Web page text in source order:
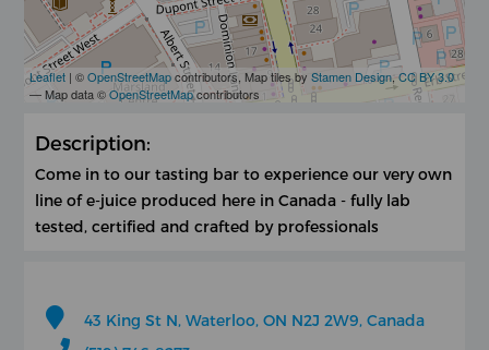
Leaflet | ©OpenStreetMapcontributors, Map tiles byStamen Design,CC BY 3.0
— Map data ©OpenStreetMapcontributors
Description:
Come in to our tasting bar to experience our very own
line of e-juice produced here in Canada - fully lab
tested, certified and crafted by professionals
43 King St N, Waterloo, ON N2J 2W9, Canada